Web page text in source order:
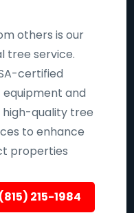
others is our
tree service.
certified
and
high-quality tree
to enhance
properties
(815) 215-1984